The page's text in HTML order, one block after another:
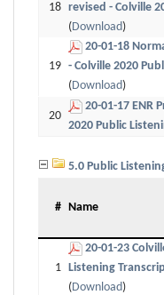
18 revised - Colville
(Download)
19
20-01-18
- Colville 2020
(Download)
20
20-01-17 ENR
2020 Public
5.0 Public
# Name
1
20-01-23
Listening
(Download)